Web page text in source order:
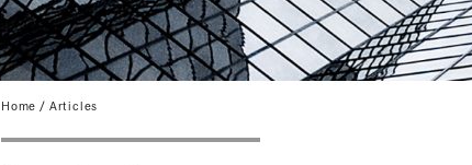
Home / Articles